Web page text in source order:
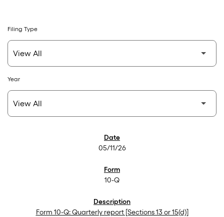
Filing Type
Year
05/11/26
10-Q
Form 10-Q: Quarterly report [Sections 13 or 15(d)]